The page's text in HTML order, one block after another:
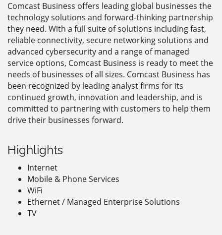
Comcast Business offers leading global businesses the
technology solutions and forward-thinking partnership
they need. With a full suite of solutions including fast,
reliable connectivity, secure networking solutions and
advanced cybersecurity and a range of managed
service options, Comcast Business is ready to meet the
needs of businesses of all sizes. Comcast Business has
been recognized by leading analyst firms for its
continued growth, innovation and leadership, and is
committed to partnering with customers to help them
drive their businesses forward.
Highlights
Internet
Mobile & Phone Services
WiFi
Ethernet / Managed Enterprise Solutions
TV